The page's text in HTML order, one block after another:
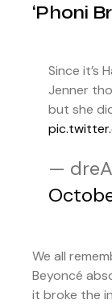
‘Phoni
Since it’s
Jenner
but she
—
We all
Beyoncé
it broke the